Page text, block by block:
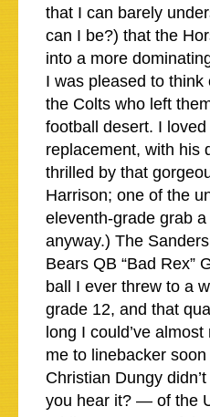
that I can barely
can I be?) that the
into a more
I was pleased to
the Colts who left
football desert. I
replacement, with his
thrilled by that
Harrison; one of the
eleventh-grade grab
anyway.) The
Bears QB “Bad Rex”
ball I ever threw to a
grade 12, and that
long I could’ve
me to linebacker
Christian Dungy
you hear it? — of the